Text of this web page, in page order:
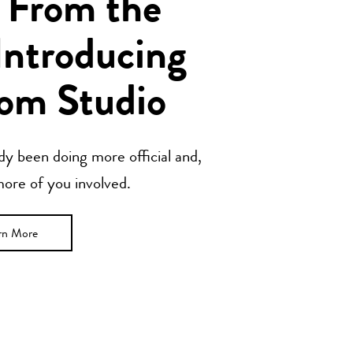
the
Studio
been doing more official and,
of you involved.
More